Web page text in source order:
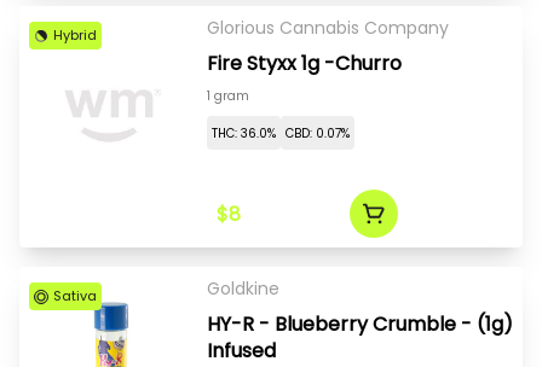
Hybrid Glorious Cannabis Company
Fire Styxx 1g -Churro
1 gram
THC: 36.0% CBD: 0.07%
$8
Sativa Goldkine
HY-R - Blueberry Crumble - (1g)
Infused